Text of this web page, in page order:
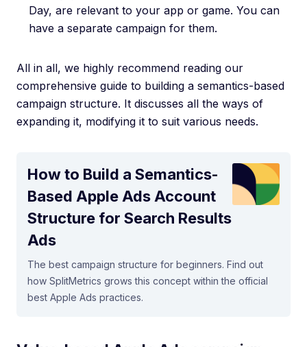
Day, are relevant to your app or game. You can
have a separate campaign for them.
All in all, we highly recommend reading our
comprehensive guide to building a semantics-based
campaign structure. It discusses all the ways of
expanding it, modifying it to suit various needs.
How to Build a Semantics-
Based Apple Ads Account
Structure for Search Results
Ads
The best campaign structure for beginners. Find out
how SplitMetrics grows this concept within the official
best Apple Ads practices.